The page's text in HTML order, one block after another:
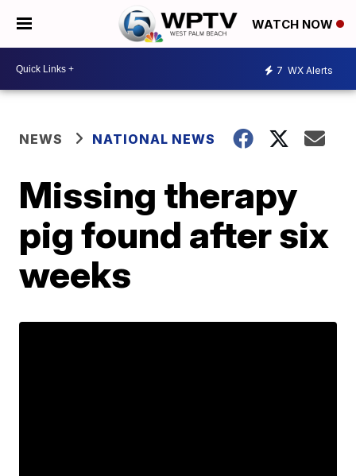
WATCH NOW
7 WX Alerts
NEWS NATIONAL NEWS
Missing therapy
pig found after six
weeks